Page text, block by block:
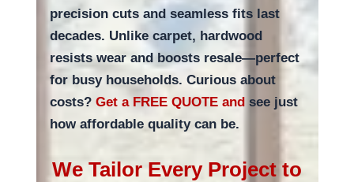
precision cuts and seamless fits last
decades. Unlike carpet, hardwood
resists wear and boosts resale—perfect
for busy households. Curious about
costs? Get a FREE QUOTE andsee just
how affordable quality can be.
We Tailor Every Project to